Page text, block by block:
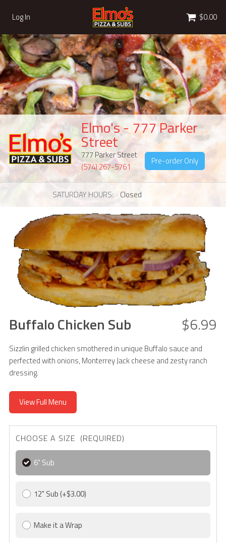
Log In Cart $0.00
Elmo's - 777 Parker
Street
777 Parker Street
(574) 267-5761
Pre-order Only
SATURDAY HOURS Closed
Buffalo Chicken Sub $6.99
Sizzlin grilled chicken smothered in unique Buffalo sauce and
perfected with onions, Monterrey Jack cheese and zesty ranch
dressing.
View Full Menu
CHOOSE A SIZE (REQUIRED)
6" Sub
12" Sub(+$3.00)
Make it a Wrap